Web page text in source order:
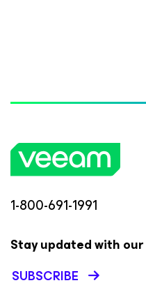
1-800-691-1991
Stay updated with
SUBSCRIBE